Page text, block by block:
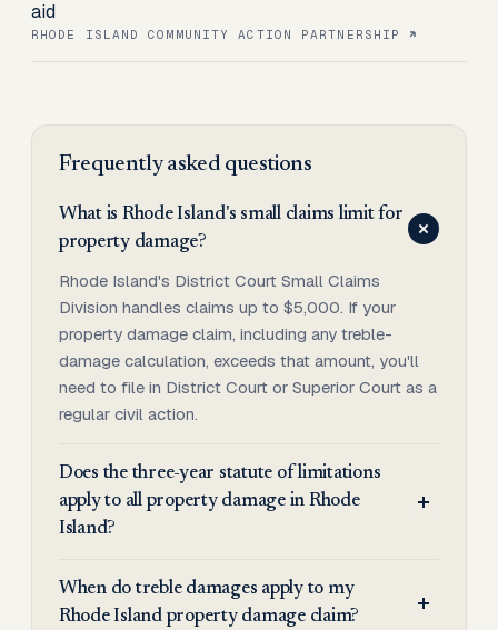
aid
RHODE ISLAND COMMUNITY ACTION PARTNERSHIP
Frequently asked questions
What is Rhode Island's small claims limit for
property damage?
Rhode Island's District Court Small Claims
Division handles claims up to $5,000. If your
property damage claim, including any treble-
damage calculation, exceeds that amount, you'll
need to file in District Court or Superior Court as a
regular civil action.
Does the three-year statute of limitations
apply to all property damage in Rhode
Island?
When do treble damages apply to my
Rhode Island property damage claim?